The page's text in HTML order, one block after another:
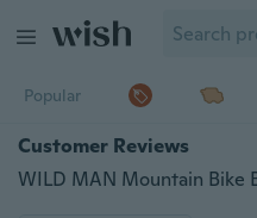
Popular
Customer Reviews